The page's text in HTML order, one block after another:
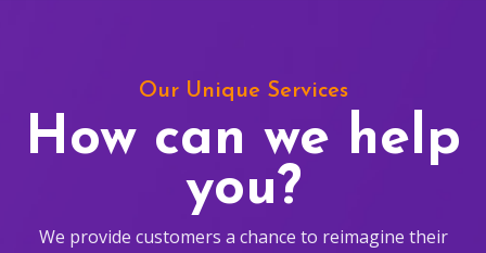
Our Unique Services
How can we help
you?
We provide customers a chance to reimagine their